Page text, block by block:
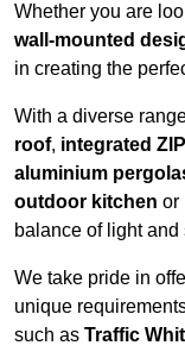
Whether you are
wall-mounted
in creating the
With a diverse
roof, integrated
aluminium
outdoor kitchen or
balance of light and
We take pride in
unique
such as Traffic